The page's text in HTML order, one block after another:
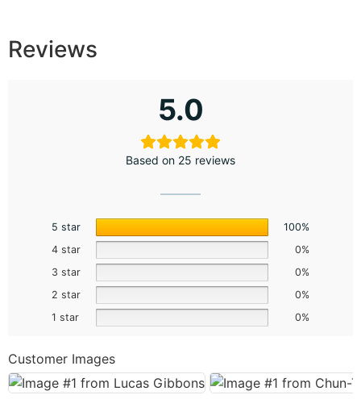
Reviews
5.0
Based on 25 reviews
5 star
100%
4 star
0%
3 star
0%
2 star
0%
1 star
0%
Customer Images